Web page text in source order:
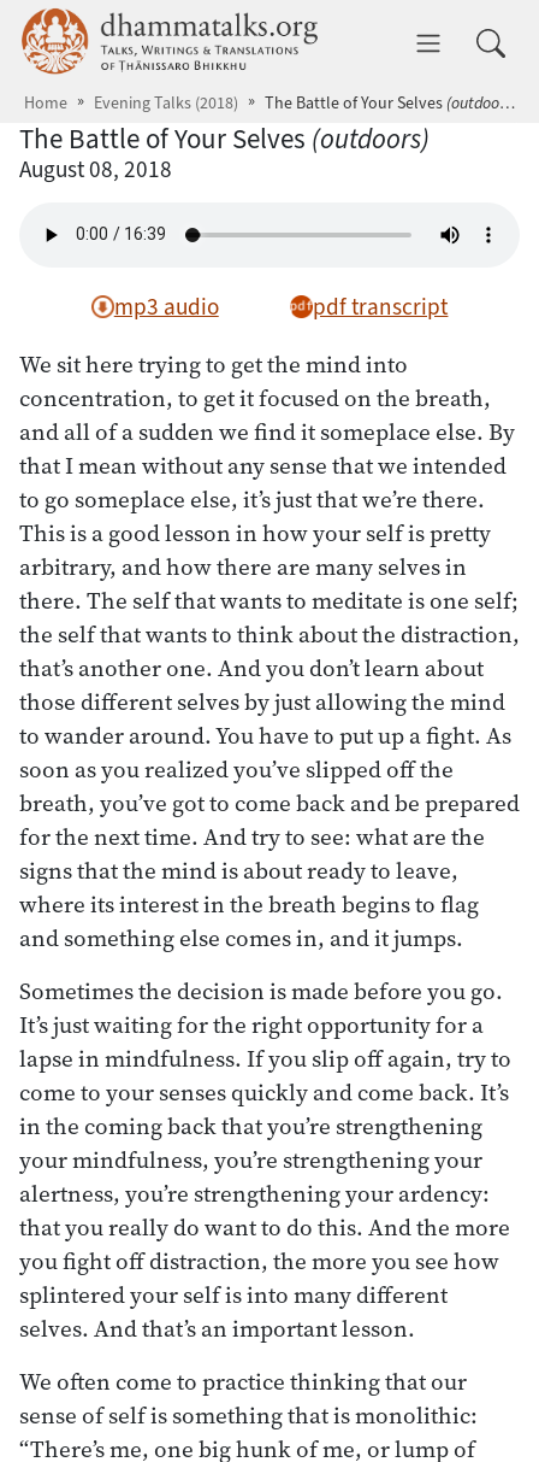
Skip to main content dhammatalks.org
Home Evening Talks (2018) The Battle of Your Selves (outdoors)
The Battle of Your Selves (outdoors)
August 08, 2018
mp3 audio pdf transcript
We sit here trying to get the mind into
concentration, to get it focused on the breath,
and all of a sudden we find it someplace else. By
that I mean without any sense that we intended
to go someplace else, it’s just that we’re there.
This is a good lesson in how your self is pretty
arbitrary, and how there are many selves in
there. The self that wants to meditate is one self;
the self that wants to think about the distraction,
that’s another one. And you don’t learn about
those different selves by just allowing the mind
to wander around. You have to put up a fight. As
soon as you realized you’ve slipped off the
breath, you’ve got to come back and be prepared
for the next time. And try to see: what are the
signs that the mind is about ready to leave,
where its interest in the breath begins to flag
and something else comes in, and it jumps.
Sometimes the decision is made before you go.
It’s just waiting for the right opportunity for a
lapse in mindfulness. If you slip off again, try to
come to your senses quickly and come back. It’s
in the coming back that you’re strengthening
your mindfulness, you’re strengthening your
alertness, you’re strengthening your ardency:
that you really do want to do this. And the more
you fight off distraction, the more you see how
splintered your self is into many different
selves. And that’s an important lesson.
We often come to practice thinking that our
sense of self is something that is monolithic:
“There’s me, one big hunk of me, or lump of